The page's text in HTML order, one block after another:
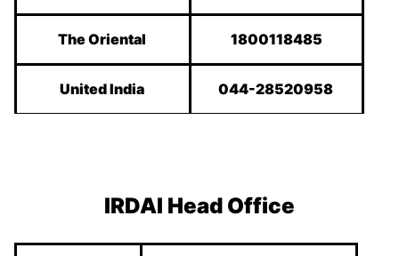
The Oriental 1800118485
United India 044-28520958
IRDAI Head Office